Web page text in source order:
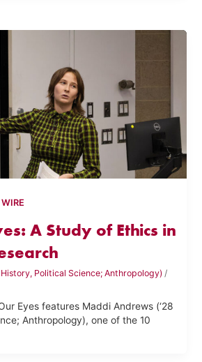
WIRE
A Study of Ethics in
Political Science; Anthropology) /
Eyes features Maddi Andrews (‘28
Anthropology), one of the 10